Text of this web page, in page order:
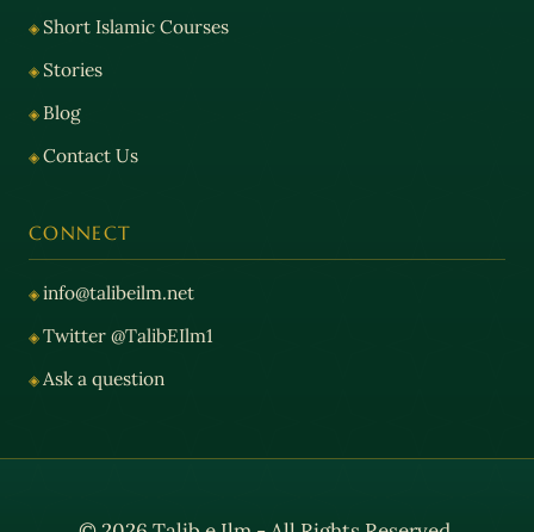
Short Islamic Courses
Stories
Blog
Contact Us
CONNECT
info@talibeilm.net
Twitter @TalibEIlm1
Ask a question